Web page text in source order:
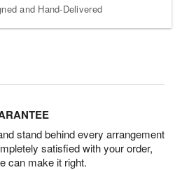
and Hand-Delivered
stand behind every arrangement
satisfied with your order,
can make it right.